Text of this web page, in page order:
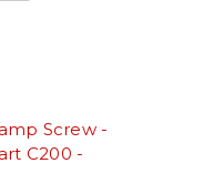
Screw -
C200 -